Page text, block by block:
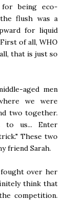
for being eco-
flush was a
for liquid
of all, WHO
that is just so
aged men
we were
two together.
to us... Enter
These two
friend Sarah.
over her
think that
competition.